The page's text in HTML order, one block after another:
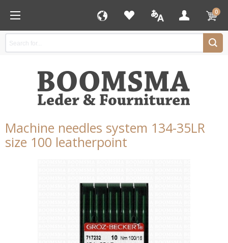
0
Machine needles system 134-35LR
size 100 leatherpoint